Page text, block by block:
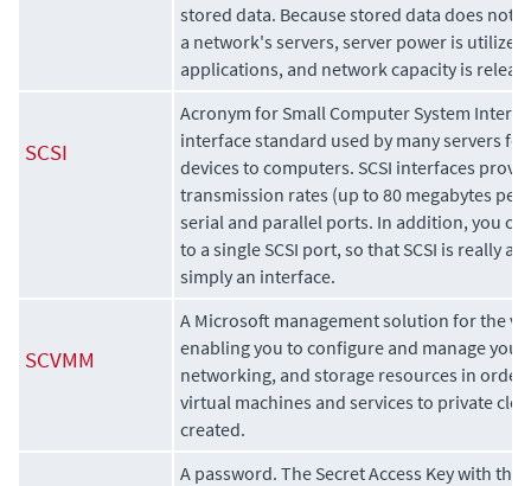
stored data. Because stored data does not
a network's servers, server power is
applications, and network capacity is
SCSI
Acronym for Small Computer System
interface standard used by many servers
devices to computers. SCSI interfaces
transmission rates (up to 80 megabytes
serial and parallel ports. In addition, you
to a single SCSI port, so that SCSI is really
simply an interface.
SCVMM
A Microsoft management solution for the
enabling you to configure and manage
networking, and storage resources in
virtual machines and services to private
created.
A password. The Secret Access Key with the